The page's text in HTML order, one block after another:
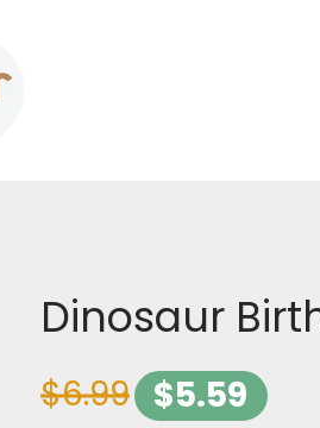
Dinosaur
$6.99 $5.59